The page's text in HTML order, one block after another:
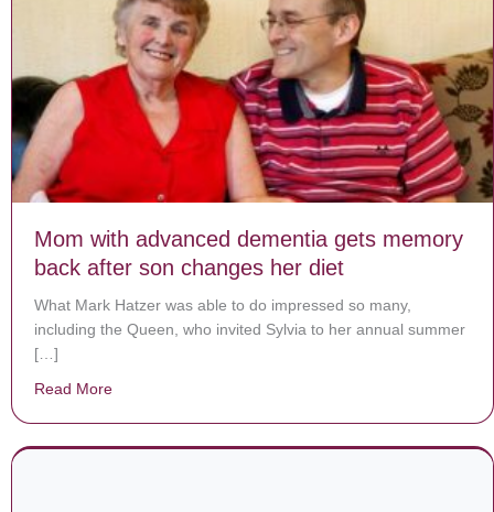
Mom with advanced dementia gets memory
back after son changes her diet
What Mark Hatzer was able to do impressed so many,
including the Queen, who invited Sylvia to her annual summer
[…]
Read More